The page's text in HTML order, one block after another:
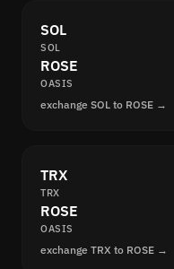
SOL
SOL
ROSE
OASIS
exchange SOL to ROSE →
TRX
TRX
ROSE
OASIS
exchange TRX to ROSE →